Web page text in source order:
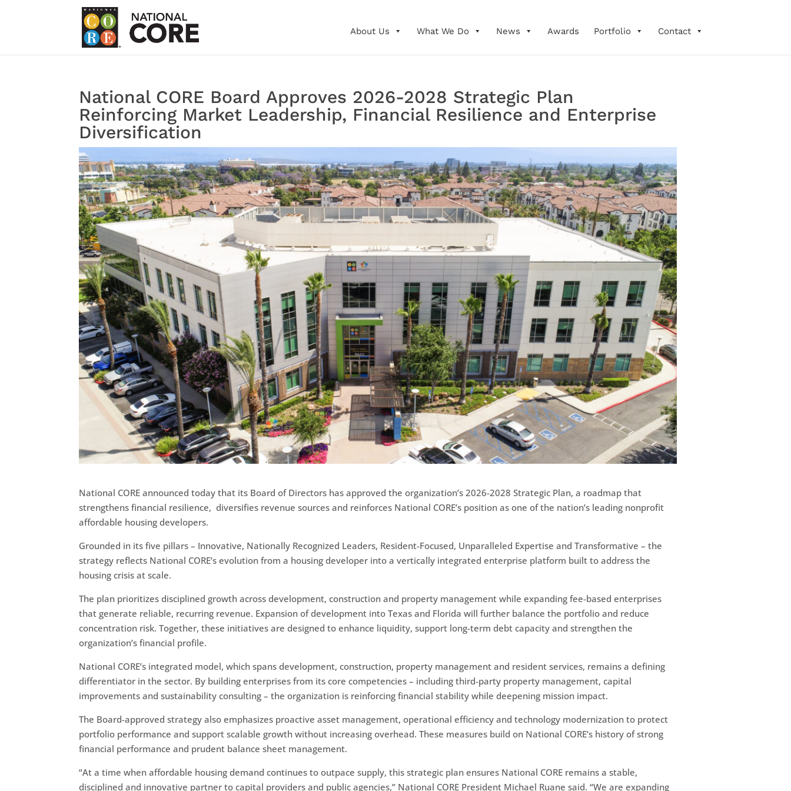
About Us What We Do News Awards Portfolio Contact
National CORE Board Approves 2026-2028 Strategic Plan
Reinforcing Market Leadership, Financial Resilience and Enterprise
Diversification
National CORE announced today that its Board of Directors has approved the organization’s 2026-2028 Strategic Plan, a roadmap that
strengthens financial resilience, diversifies revenue sources and reinforces National CORE’s position as one of the nation’s leading nonprofit
affordable housing developers.
Grounded in its five pillars – Innovative, Nationally Recognized Leaders, Resident-Focused, Unparalleled Expertise and Transformative – the
strategy reflects National CORE’s evolution from a housing developer into a vertically integrated enterprise platform built to address the
housing crisis at scale.
The plan prioritizes disciplined growth across development, construction and property management while expanding fee-based enterprises
that generate reliable, recurring revenue. Expansion of development into Texas and Florida will further balance the portfolio and reduce
concentration risk. Together, these initiatives are designed to enhance liquidity, support long-term debt capacity and strengthen the
organization’s financial profile.
National CORE’s integrated model, which spans development, construction, property management and resident services, remains a defining
differentiator in the sector. By building enterprises from its core competencies – including third-party property management, capital
improvements and sustainability consulting – the organization is reinforcing financial stability while deepening mission impact.
The Board-approved strategy also emphasizes proactive asset management, operational efficiency and technology modernization to protect
portfolio performance and support scalable growth without increasing overhead. These measures build on National CORE’s history of strong
financial performance and prudent balance sheet management.
“At a time when affordable housing demand continues to outpace supply, this strategic plan ensures National CORE remains a stable,
disciplined and innovative partner to capital providers and public agencies,” National CORE President Michael Ruane said. “We are expanding